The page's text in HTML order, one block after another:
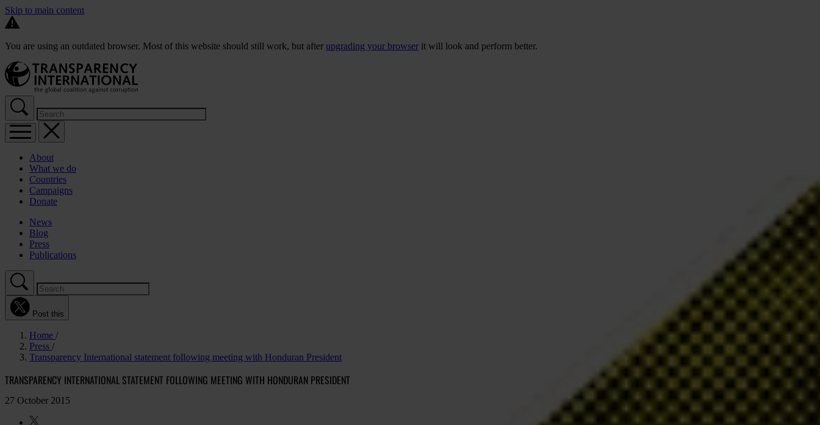
Skip to main content
You are using an outdated browser. Most of this website should still work, but after upgrading your browser it will look and perform better.
About
What we do
Countries
Campaigns
Donate
News
Blog
Press
Publications
Post this
Home
Press
Transparency International statement following meeting with Honduran President
TRANSPARENCY INTERNATIONAL STATEMENT FOLLOWING MEETING WITH HONDURAN PRESIDENT
27 October 2015